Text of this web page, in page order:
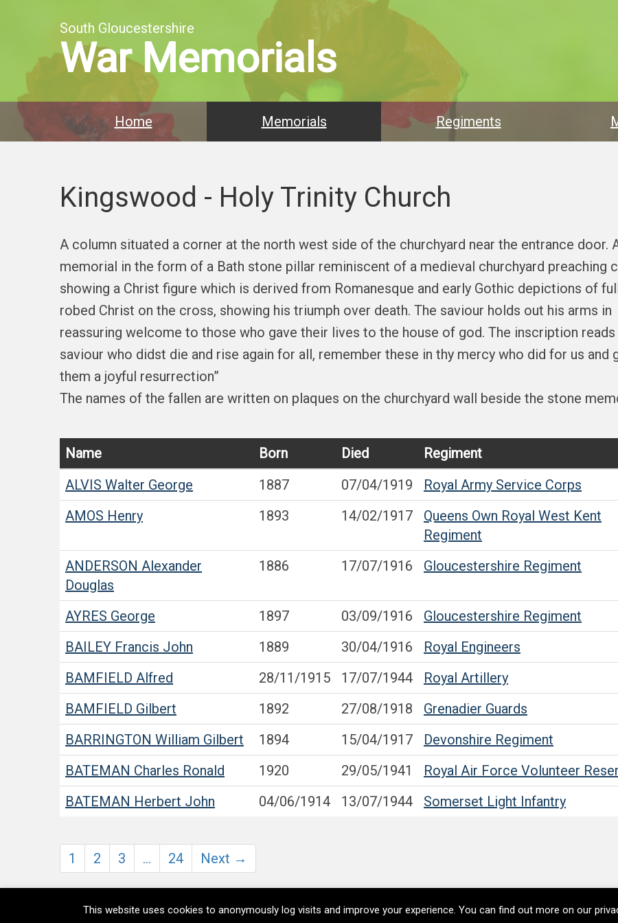
South Gloucestershire
War Memorials
Home Memorials Regiments
Kingswood - Holy Trinity Church
A column situated a corner at the north west side of the churchyard near the entrance door.
memorial in the form of a Bath stone pillar reminiscent of a medieval churchyard preaching
showing a Christ figure which is derived from Romanesque and early Gothic depictions of
robed Christ on the cross, showing his triumph over death. The saviour holds out his arms in
reassuring welcome to those who gave their lives to the house of god. The inscription reads
saviour who didst die and rise again for all, remember these in thy mercy who did for us and
them a joyful resurrection”
The names of the fallen are written on plaques on the churchyard wall beside the stone
Name Born Died
Regiment
ALVIS Walter George 1887 07/04/1919
Royal Army Service Corps
AMOS Henry 1893 14/02/1917
Queens Own Royal West Kent
Regiment
ANDERSON Alexander
Douglas
1886 17/07/1916 Gloucestershire Regiment
AYRES George 1897 03/09/1916
Gloucestershire Regiment
BAILEY Francis John 1889 30/04/1916
Royal Engineers
BAMFIELD Alfred 28/11/1915 17/07/1944
Royal Artillery
BAMFIELD Gilbert 1892 27/08/1918
Grenadier Guards
BARRINGTON William Gilbert 1894 15/04/1917
Devonshire Regiment
BATEMAN Charles Ronald 1920 29/05/1941
Royal Air Force Volunteer
BATEMAN Herbert John 04/06/1914 13/07/1944 Somerset Light Infantry
1 2 3 … 24 Next →
This website uses cookies to anonymously log visits and improve your experience. You can find out more on our